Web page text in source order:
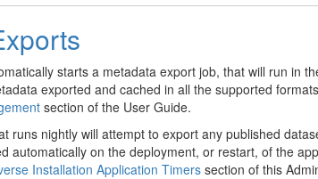
starts a metadata export job, that will run in
exported and cached in all the supported
section of the User Guide.
runs nightly will attempt to export any published
automatically on the deployment, or restart, of the
Installation Application Timerssection of this